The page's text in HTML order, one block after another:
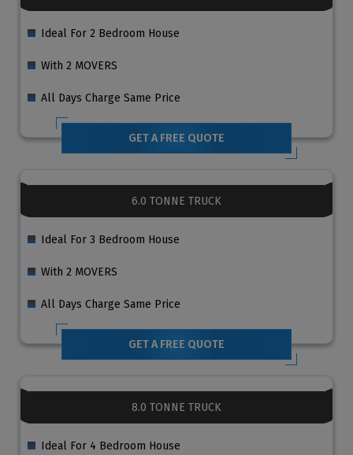
Ideal For 2 Bedroom House
With 2 MOVERS
All Days Charge Same Price
GET A FREE QUOTE
6.0 TONNE TRUCK
Ideal For 3 Bedroom House
With 2 MOVERS
All Days Charge Same Price
GET A FREE QUOTE
8.0 TONNE TRUCK
Ideal For 4 Bedroom House